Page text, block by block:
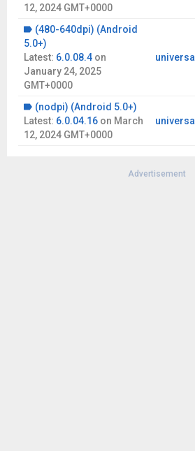
12, 2024 GMT+0000
(480-640dpi) (Android
5.0+)
Latest: 6.0.08.4 on
January 24, 2025
GMT+0000
universal
(nodpi) (Android 5.0+)
Latest: 6.0.04.16 on March
12, 2024 GMT+0000
universal
Advertisement